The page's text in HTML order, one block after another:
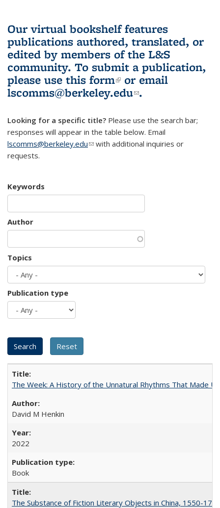
Our virtual bookshelf features
publications authored, translated, or
edited by members of the L&S
community. To submit a publication,
please use this form(link is external)
or email
lscomms@berkeley.edu(link sends e-
.
Looking for a specific title? Please use the search bar;
responses will appear in the table below. Email
lscomms@berkeley.edu(link sends e-mail)
with additional inquiries or
requests.
Keywords
Author
Topics
Publication type
The Week: A History of the Unnatural Rhythms That Made
David M Henkin
2022
Book
The Substance of Fiction Literary Objects in China, 1550-